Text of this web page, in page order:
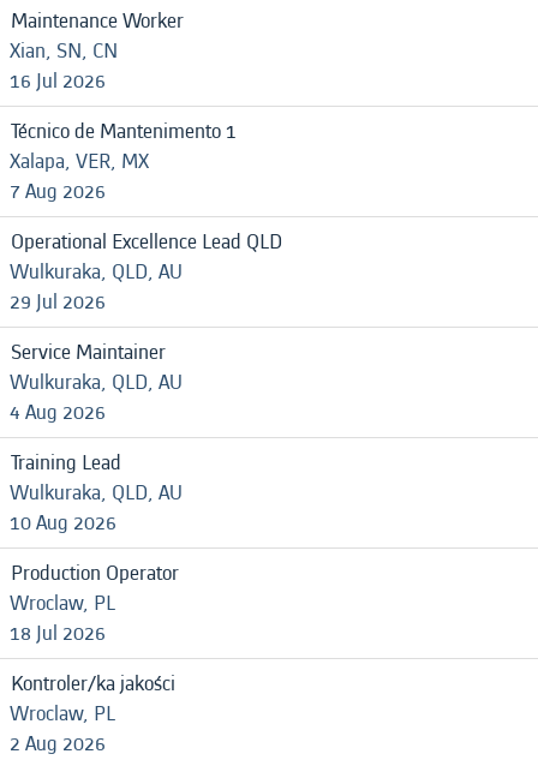
Maintenance Worker
Xian, SN, CN
16 Jul 2026
Técnico de Mantenimento 1
Xalapa, VER, MX
7 Aug 2026
Operational Excellence Lead QLD
Wulkuraka, QLD, AU
29 Jul 2026
Service Maintainer
Wulkuraka, QLD, AU
4 Aug 2026
Training Lead
Wulkuraka, QLD, AU
10 Aug 2026
Production Operator
Wroclaw, PL
18 Jul 2026
Kontroler/ka jakości
Wroclaw, PL
2 Aug 2026